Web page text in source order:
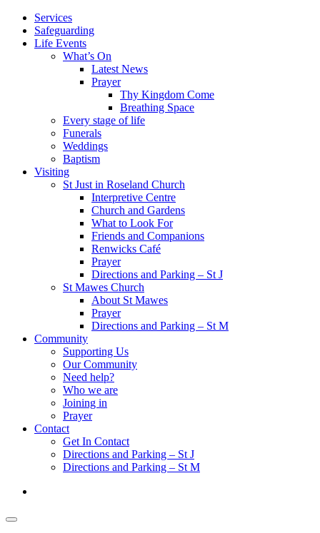
Services
Safeguarding
Life Events
What’s On
Latest News
Prayer
Thy Kingdom Come
Breathing Space
Every stage of life
Funerals
Weddings
Baptism
Visiting
St Just in Roseland Church
Interpretive Centre
Church and Gardens
What to Look For
Friends and Companions
Renwicks Café
Prayer
Directions and Parking – St J
St Mawes Church
About St Mawes
Prayer
Directions and Parking – St M
Community
Supporting Us
Our Community
Need help?
Who we are
Joining in
Prayer
Contact
Get In Contact
Directions and Parking – St J
Directions and Parking – St M